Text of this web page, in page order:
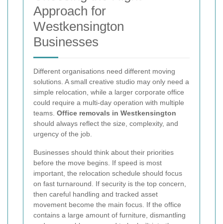
Approach for
Westkensington
Businesses
Different organisations need different moving
solutions. A small creative studio may only need a
simple relocation, while a larger corporate office
could require a multi-day operation with multiple
teams. Office removals in Westkensington
should always reflect the size, complexity, and
urgency of the job.
Businesses should think about their priorities
before the move begins. If speed is most
important, the relocation schedule should focus
on fast turnaround. If security is the top concern,
then careful handling and tracked asset
movement become the main focus. If the office
contains a large amount of furniture, dismantling